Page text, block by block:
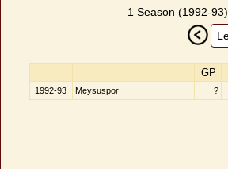
1 Season (1992-93)
GP
1992-93 Meysuspor ?